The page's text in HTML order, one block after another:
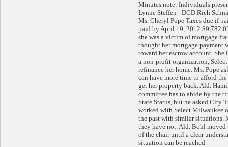
Minutes note: Individuals
Lynne Steffen - DCD Rich
Ms. Cheryl Pope Taxes due if
paid by April 19, 2012
she was a victim of mortgage
thought her mortgage payment
toward her escrow account.
a non-profit organization,
refinance her home. Ms. Pope
can have more time to afford
get her property back. Ald.
committee has to abide by the
State Status, but he asked City
worked with Select Milwaukee
the past with similar situations.
they have not. Ald. Bohl
of the chair until a clear
situation can be reached.